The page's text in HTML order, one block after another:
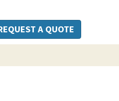
A QUOTE